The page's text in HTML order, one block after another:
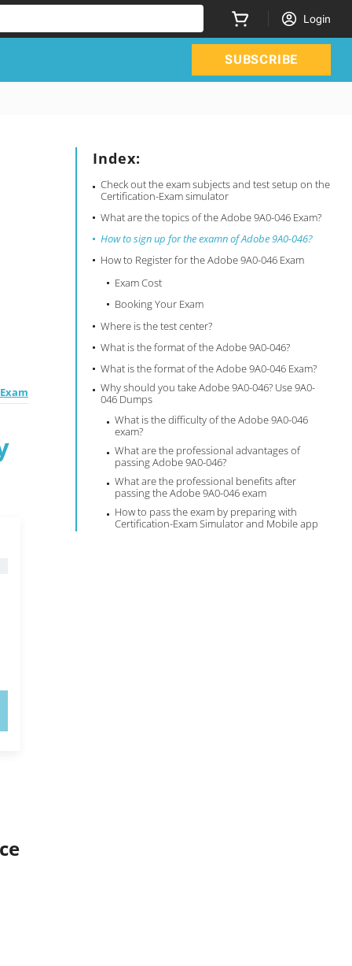
Login
SUBSCRIBE
Index:
Check out the exam subjects and test setup on the
Certification-Exam simulator
What are the topics of the Adobe 9A0-046 Exam?
How to sign up for the examn of Adobe 9A0-046?
How to Register for the Adobe 9A0-046 Exam
Exam Cost
Booking Your Exam
Where is the test center?
What is the format of the Adobe 9A0-046?
What is the format of the Adobe 9A0-046 Exam?
Why should you take Adobe 9A0-046? Use 9A0-
046 Dumps
What is the difficulty of the Adobe 9A0-046
exam?
What are the professional advantages of
passing Adobe 9A0-046?
What are the professional benefits after
passing the Adobe 9A0-046 exam
How to pass the exam by preparing with
Certification-Exam Simulator and Mobile app